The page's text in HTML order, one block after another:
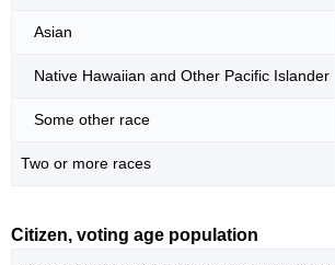
Asian
Native Hawaiian and Other Pacific Islander
Some other race
Two or more races
Citizen, voting age population